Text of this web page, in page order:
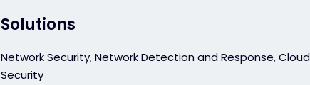
Solutions
Network Security, Network Detection and Response, Cloud
Security